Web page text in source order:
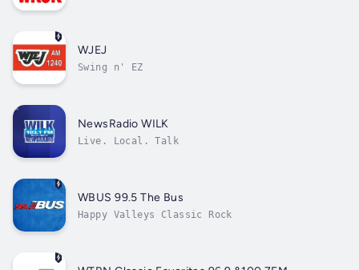
WJEJ
Swing n' EZ
NewsRadio WILK
Live. Local. Talk
WBUS 99.5 The Bus
Happy Valleys Classic Rock